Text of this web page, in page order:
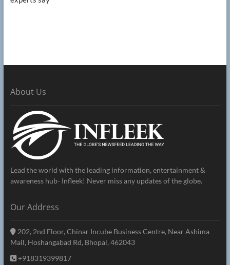
About Us
Lead the world with the leading information, entertainment &
awareness hub- Infleek! Never miss any updates of the globe.
Our Address
202, 2nd Floor, Chinar Incube Business Centre, Near Ashima
Mall, Hoshangabad Rd, Bhopal, 462043
+918319399817